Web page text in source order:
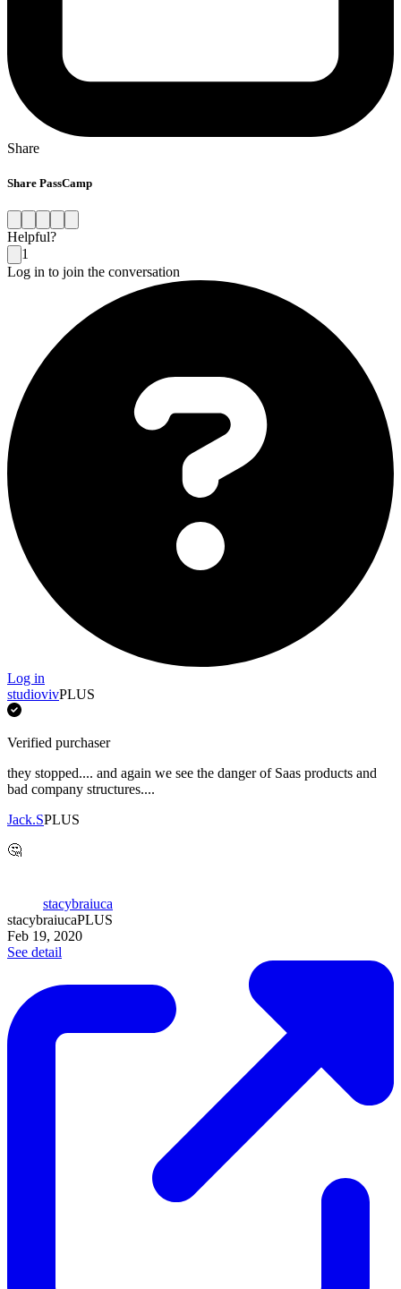
Share
Share PassCamp
Helpful?
1
Log in to join the conversation
Log in
studiovivPLUS
Verified purchaser
they stopped.... and again we see the danger of Saas products and
bad company structures....
Jack.SPLUS
🤔
stacybraiuca
stacybraiucaPLUS
Feb 19, 2020
See detail